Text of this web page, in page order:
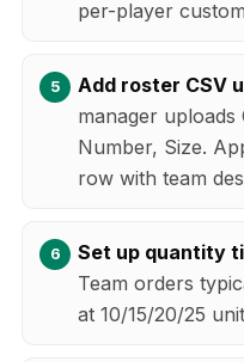
per-player
Add roster CSV
manager uploads
Number, Size.
row with team
Set up quantity
Team orders
at 10/15/20/25